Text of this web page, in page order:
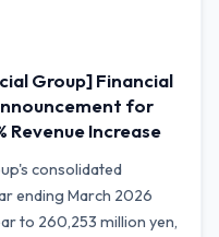
Group] Financial
for
Revenue Increase
consolidated
ending March 2026
to 260,253 million yen,